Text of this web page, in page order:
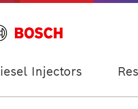
Injectors